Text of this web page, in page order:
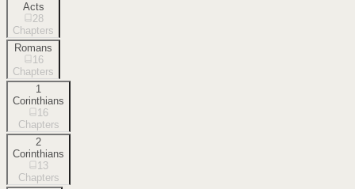
Acts
28
Chapters
Romans
16
Chapters
1
Corinthians
16
Chapters
2
Corinthians
13
Chapters